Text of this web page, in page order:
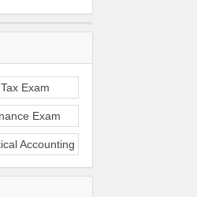
Tax Exam
Exam
Accounting